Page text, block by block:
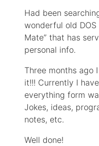
Had been
wonderful old
Mate” that has
personal info.
Three months ago
it!!! Currently I
everything form
Jokes, ideas,
notes, etc.
Well done!